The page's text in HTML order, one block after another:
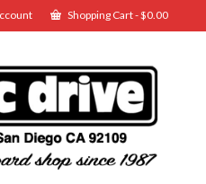
Shopping Cart-$0.00